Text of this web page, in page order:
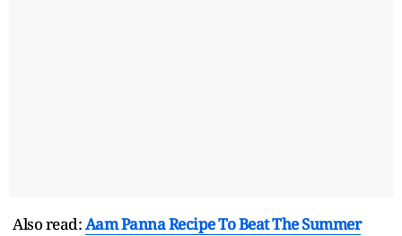
Also read:Aam Panna Recipe To Beat The Summer